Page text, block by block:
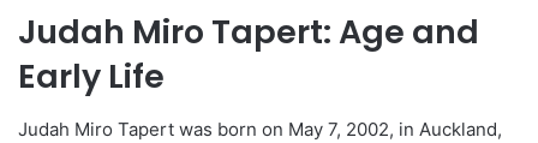
Judah Miro Tapert: Age and
Early Life
Judah Miro Tapert was born on May 7, 2002, in Auckland,